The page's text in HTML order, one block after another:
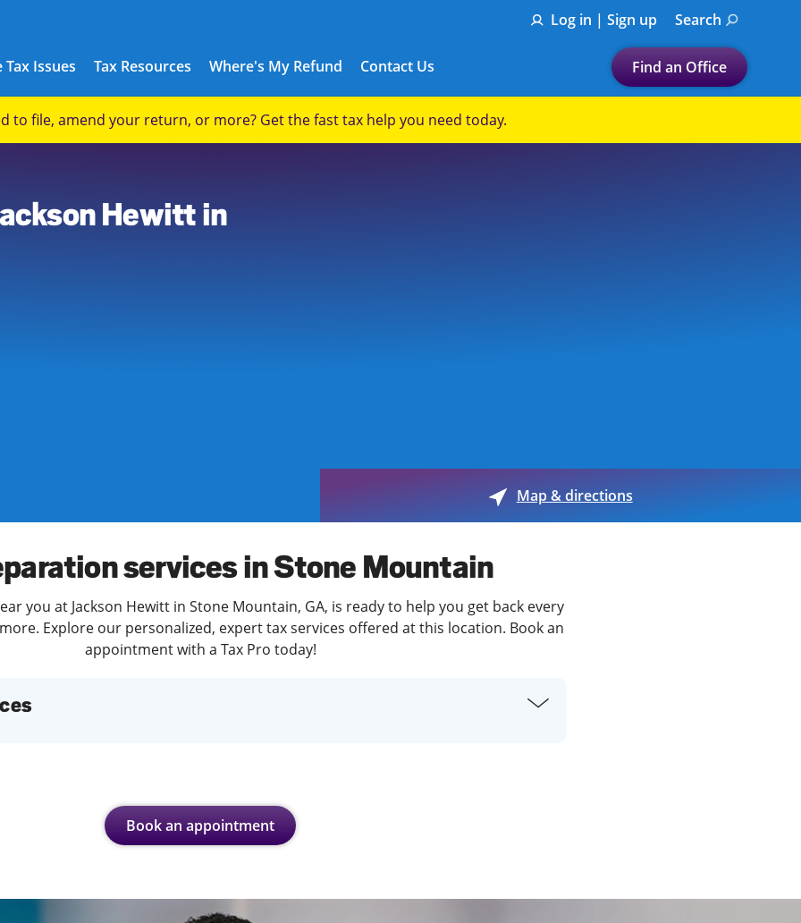
Log in | Sign up Search
Tax Issues Tax Resources Where's My Refund Contact Us Find an Office
Let's find a tax
Submit a search.
to file, amend your return, or more? Get the fast tax help you need today.
Hewitt in
Map & directions
services in Stone Mountain
you at Jackson Hewitt in Stone Mountain, GA, is ready to help you get back every
Explore our personalized, expert tax services offered at this location. Book an
appointment with a Tax Pro today!
Book an appointment